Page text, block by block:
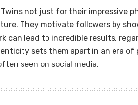
not just for their impressive
They motivate followers by
can lead to incredible results,
sets them apart in an era of
seen on social media.